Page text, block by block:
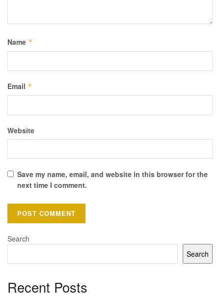
Name *
Email *
Website
Save my name, email, and website in this browser for the
next time I comment.
Search
Search
Recent Posts